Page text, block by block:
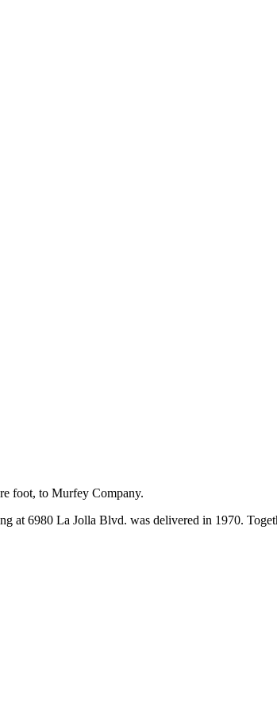
foot, to Murfey Company.
at 6980 La Jolla Blvd. was delivered in 1970.